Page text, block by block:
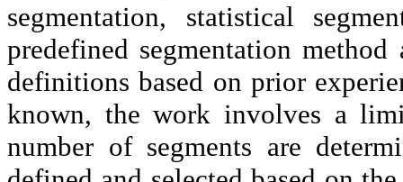
segmentation, statistical
predefined segmentation
definitions based on prior
known, the work involves a
number of segments are